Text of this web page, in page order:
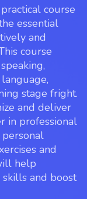
course
essential
and
course
stage fright.
and deliver
in professional
personal
and
help
and boost